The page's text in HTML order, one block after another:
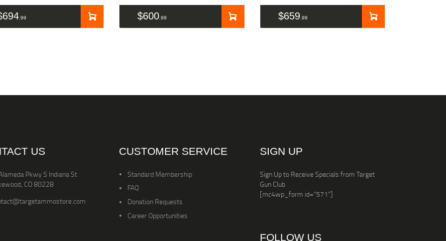
694 99 $600 99 $659 99
US
Pkwy S Indiana St
CO 80228
CUSTOMER SERVICE
Standard Membership
FAQ
Donation Requests
Career Opportunities
SIGN UP
Sign Up to Receive Specials from Target
Gun Club
[mc4wp_form id="571"]
FOLLOW US